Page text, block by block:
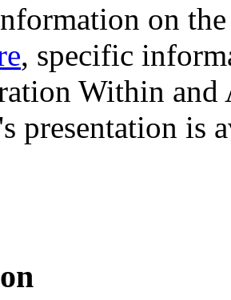
on
, specific
Within and
presentation is